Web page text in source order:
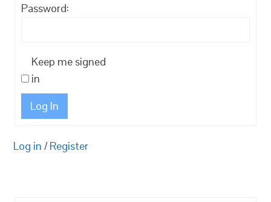
Password:
Keep me signed
in
Log In
Log in / Register